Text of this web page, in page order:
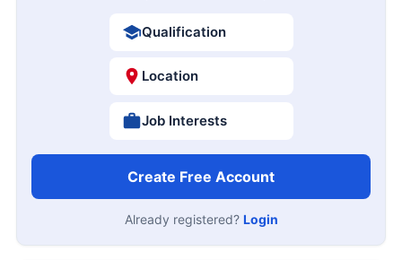
Qualification
Location
Job Interests
Create Free Account
Already registered? Login